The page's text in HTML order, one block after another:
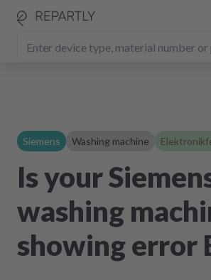
Siemens Washing machine
Is your
washing
showing error